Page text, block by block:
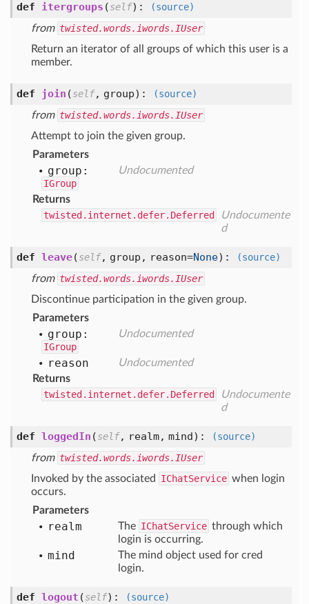
def itergroups (self):
(source)
from twisted.words.iwords.IUser
Return an iterator of all groups of which this user is a
member.
def join (self, group):
(source)
from twisted.words.iwords.IUser
Attempt to join the given group.
Parameters
group:
IGroup
Undocumented
Returns
twisted.internet.defer.Deferred
Undocumente
d
def leave(self, group, reason=None):
(source)
from twisted.words.iwords.IUser
Discontinue participation in the given group.
Parameters
group:
IGroup
Undocumented
reason
Undocumented
Returns
twisted.internet.defer.Deferred
Undocumente
d
def loggedIn (self, realm, mind):
(source)
from twisted.words.iwords.IUser
Invoked by the associated
IChatService when login
occurs.
Parameters
realm The IChatService through which
login is occurring.
mind
The mind object used for cred
login.
def logout (self): (source)